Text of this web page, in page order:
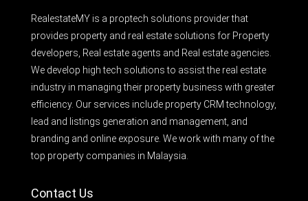
RealestateMY is a proptech solutions provider that
provides property and real estate solutions for Property
developers, Real estate agents and Real estate agencies.
We develop high tech solutions to assist the real estate
industry in managing their property business with greater
efficiency. Our services include property CRM technology,
lead and listings generation and management, and
branding and online exposure. We work with many of the
top property companies in Malaysia.
Contact Us